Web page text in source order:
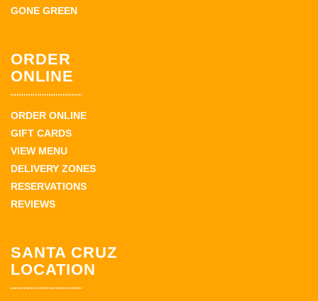
GONE GREEN
ORDER
ONLINE
ORDER ONLINE
GIFT CARDS
VIEW MENU
DELIVERY ZONES
RESERVATIONS
REVIEWS
SANTA CRUZ
LOCATION